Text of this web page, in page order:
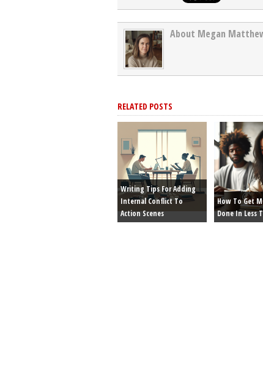
About Megan
RELATED POSTS
Writing Tips For Adding
Internal Conflict To
Action Scenes
How To Get
Done In Less